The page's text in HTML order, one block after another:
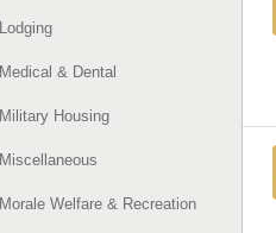
Lodging
Medical & Dental
Military Housing
Miscellaneous
Morale Welfare & Recreation